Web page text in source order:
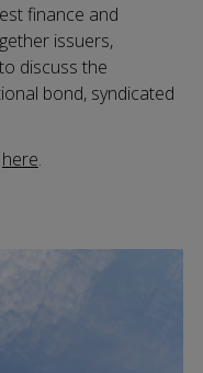
finance and
issuers,
discuss the
bond, syndicated
here.